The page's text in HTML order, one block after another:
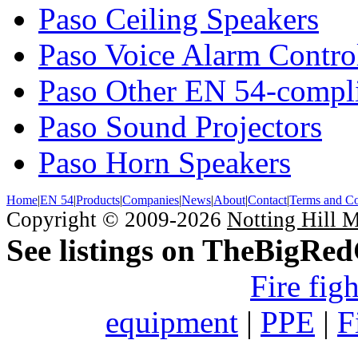
Paso Ceiling Speakers
Paso Voice Alarm
Paso Other EN 54-
Paso Sound Projectors
Paso Horn Speakers
Home|EN 54|Products|Companies|News|About|Contact|Terms and
Copyright © 2009-2026 Notting Hill
See listings on
Fire
equipment | PPE |